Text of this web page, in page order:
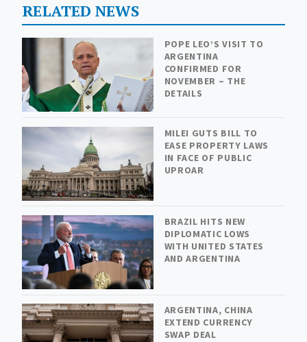
RELATED NEWS
POPE LEO’S VISIT TO
ARGENTINA
CONFIRMED FOR
NOVEMBER – THE
DETAILS
MILEI GUTS BILL TO
EASE PROPERTY LAWS
IN FACE OF PUBLIC
UPROAR
BRAZIL HITS NEW
DIPLOMATIC LOWS
WITH UNITED STATES
AND ARGENTINA
ARGENTINA, CHINA
EXTEND CURRENCY
SWAP DEAL